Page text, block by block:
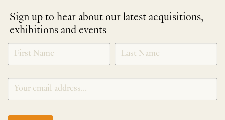
Sign up to hear about our latest acquisitions,
exhibitions and events
NEWLETTER
SIGNUP
*